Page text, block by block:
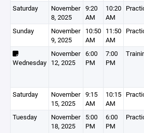
Saturday
November
8, 2025
9:20
AM
10:20
AM
Sunday
November
9, 2025
10:50
AM
11:50
AM
Wednesday
November
12, 2025
6:00
PM
7:00
PM
Saturday
November
15, 2025
9:15
AM
10:15
AM
Tuesday
November
18, 2025
5:00
PM
6:00
PM